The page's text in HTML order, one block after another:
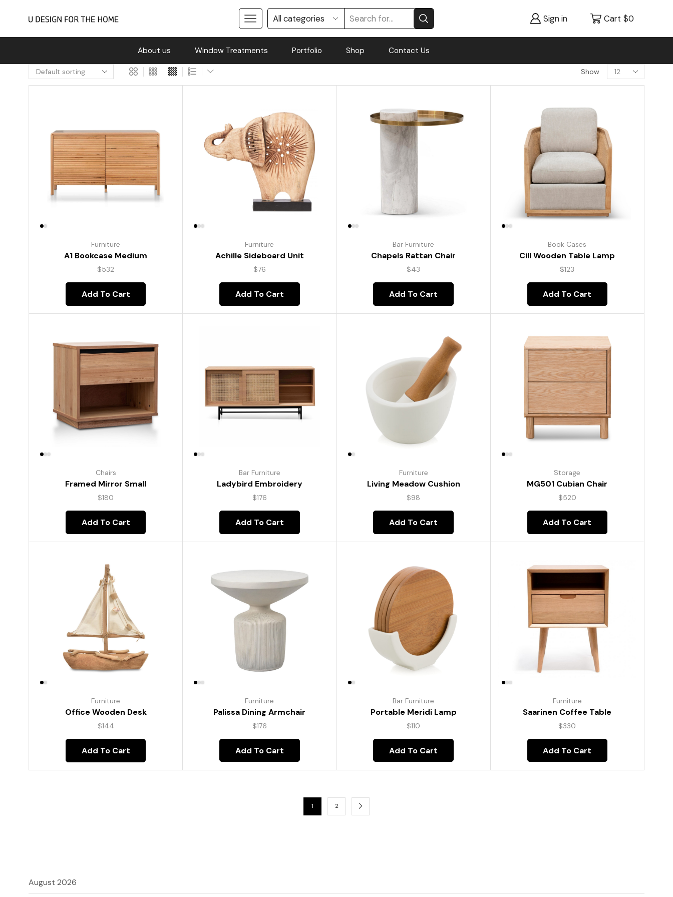
Sign in Cart $0
About us Window Treatments Portfolio Shop Contact Us
Show
Furniture
A1 Bookcase Medium
$532
Add To Cart
Furniture
Achille Sideboard Unit
$76
Add To Cart
Bar Furniture
Chapels Rattan Chair
$43
Add To Cart
Book Cases
Cill Wooden Table Lamp
$123
Add To Cart
Chairs
Framed Mirror Small
$180
Add To Cart
Bar Furniture
Ladybird Embroidery
$176
Add To Cart
Furniture
Living Meadow Cushion
$98
Add To Cart
Storage
MG501 Cubian Chair
$520
Add To Cart
Furniture
Office Wooden Desk
$144
Add To Cart
Furniture
Palissa Dining Armchair
$176
Add To Cart
Bar Furniture
Portable Meridi Lamp
$110
Add To Cart
Furniture
Saarinen Coffee Table
$330
Add To Cart
1 2
August 2026